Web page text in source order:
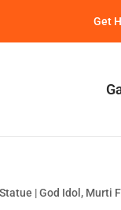
Get
| God Idol,